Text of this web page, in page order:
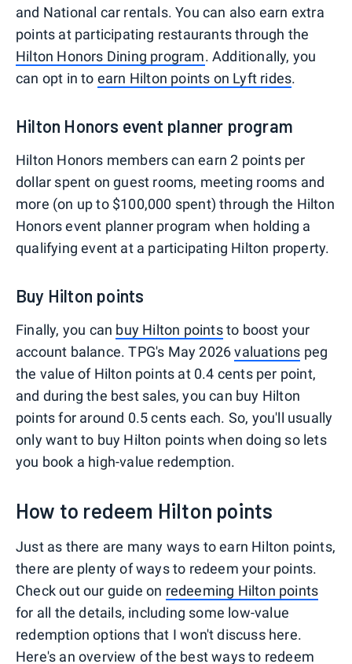
and National car rentals. You can also earn extra
points at participating restaurants through the
Hilton Honors Dining program. Additionally, you
can opt in to earn Hilton points on Lyft rides.
Hilton Honors event planner program
Hilton Honors members can earn 2 points per
dollar spent on guest rooms, meeting rooms and
more (on up to $100,000 spent) through the Hilton
Honors event planner program when holding a
qualifying event at a participating Hilton property.
Buy Hilton points
Finally, you can buy Hilton pointsto boost your
account balance. TPG's May 2026valuations peg
the value of Hilton points at 0.4 cents per point,
and during the best sales, you can buy Hilton
points for around 0.5 cents each. So, you'll usually
only want to buy Hilton points when doing so lets
you book a high-value redemption.
How to redeem Hilton points
Just as there are many ways to earn Hilton points,
there are plenty of ways to redeem your points.
Check out our guide on redeeming Hilton points
for all the details, including some low-value
redemption options that I won't discuss here.
Here's an overview of the best ways to redeem